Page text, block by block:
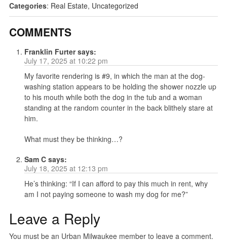
Categories: Real Estate, Uncategorized
COMMENTS
Franklin Furter says:
July 17, 2025 at 10:22 pm
My favorite rendering is #9, in which the man at the dog-
washing station appears to be holding the shower nozzle up
to his mouth while both the dog in the tub and a woman
standing at the random counter in the back blithely stare at
him.
What must they be thinking…?
Sam C says:
July 18, 2025 at 12:13 pm
He’s thinking: “If I can afford to pay this much in rent, why
am I not paying someone to wash my dog for me?”
Leave a Reply
You must be an Urban Milwaukee member to leave a comment.